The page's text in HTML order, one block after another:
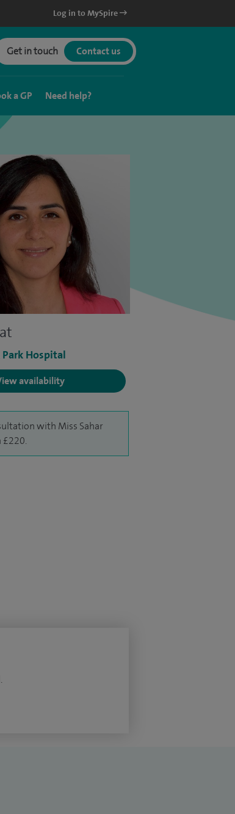
Log in to MySpire
Get in touch Contact us
a GP Need help?
Hospital
availability
with Miss Sahar
£220.